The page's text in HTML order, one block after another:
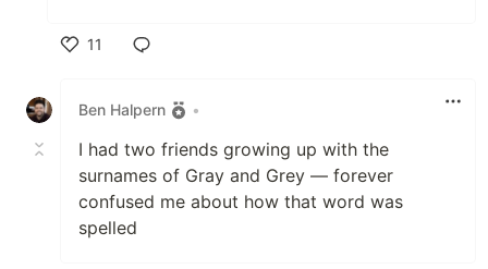
11
Ben Halpern
•
I had two friends growing up with the
surnames of Gray and Grey — forever
confused me about how that word was
spelled